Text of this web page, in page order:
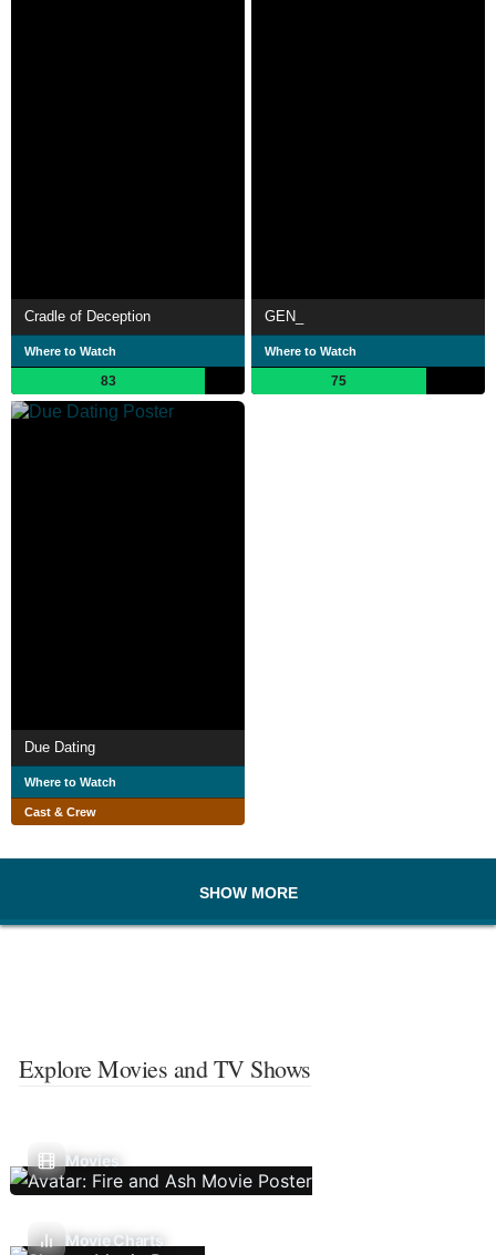
Cradle of Deception
Where to Watch
83
GEN_
Where to Watch
75
Due Dating
Where to Watch
Cast & Crew
SHOW MORE
Explore Movies and TV Shows
Movies
Movie Charts